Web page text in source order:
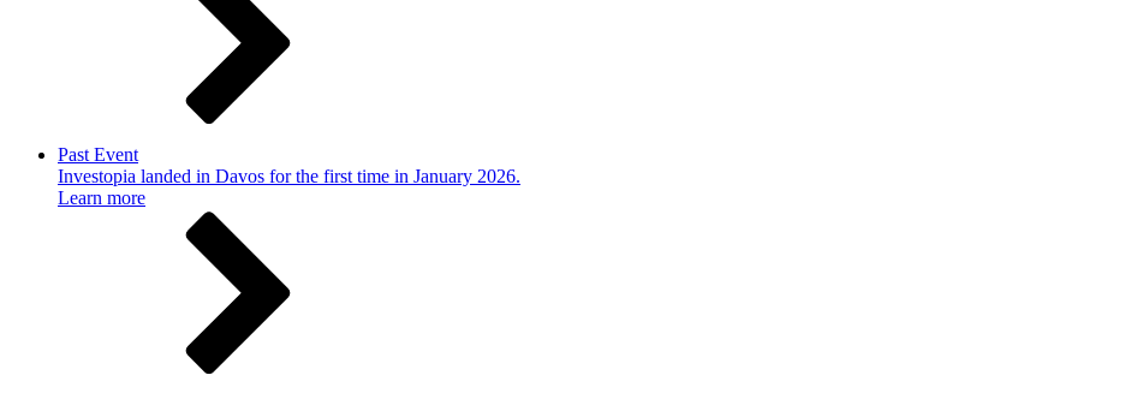
Past Event
Investopia landed in Davos for the first time in January 2026.
Learn more